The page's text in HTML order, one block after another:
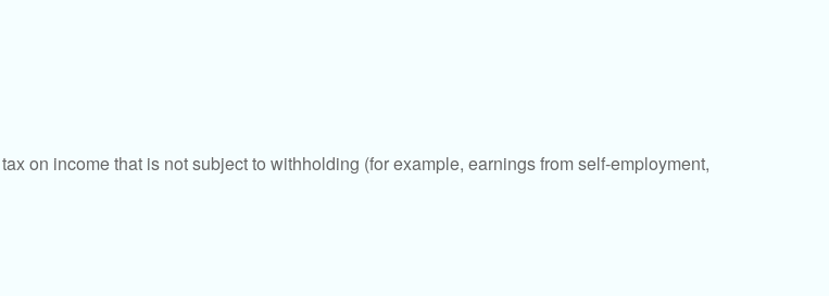
on income that is not subject to withholding (for example, earnings from self-employment,